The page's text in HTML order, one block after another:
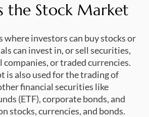
the Stock Market
where investors can buy stocks or
can invest in, or sell securities,
or traded currencies.
is also used for the trading of
financial securities like
(ETF), corporate bonds, and
stocks, currencies, and bonds.